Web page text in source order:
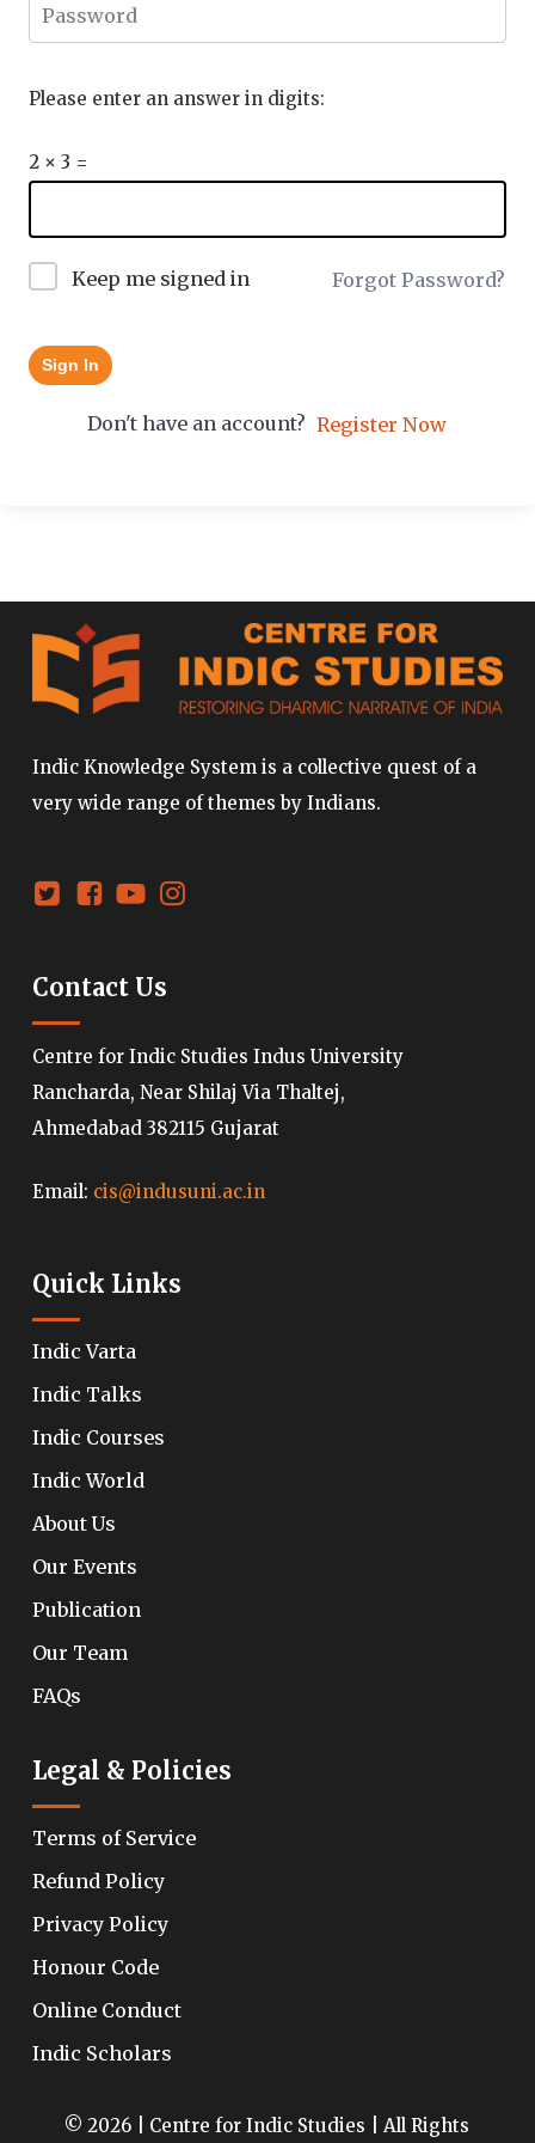
Please enter an answer in digits:
2 × 3 =
Keep me signed in Forgot Password?
Sign In
Don't have an account? Register Now
Indic Knowledge System is a collective quest of a
very wide range of themes by Indians.
Contact Us
Centre for Indic Studies Indus University
Rancharda, Near Shilaj Via Thaltej,
Ahmedabad 382115 Gujarat
Email: cis@indusuni.ac.in
Quick Links
Indic Varta
Indic Talks
Indic Courses
Indic World
About Us
Our Events
Publication
Our Team
FAQs
Legal & Policies
Terms of Service
Refund Policy
Privacy Policy
Honour Code
Online Conduct
Indic Scholars
© 2026 | Centre for Indic Studies | All Rights